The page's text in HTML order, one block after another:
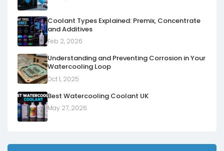
Coolant Types Explained: Premix, Concentrate
and Additives
Feb 2, 2026
Understanding and Preventing Corrosion in Your
Watercooling Loop
Oct 1, 2025
Best Watercooling Coolant UK
May 27, 2026